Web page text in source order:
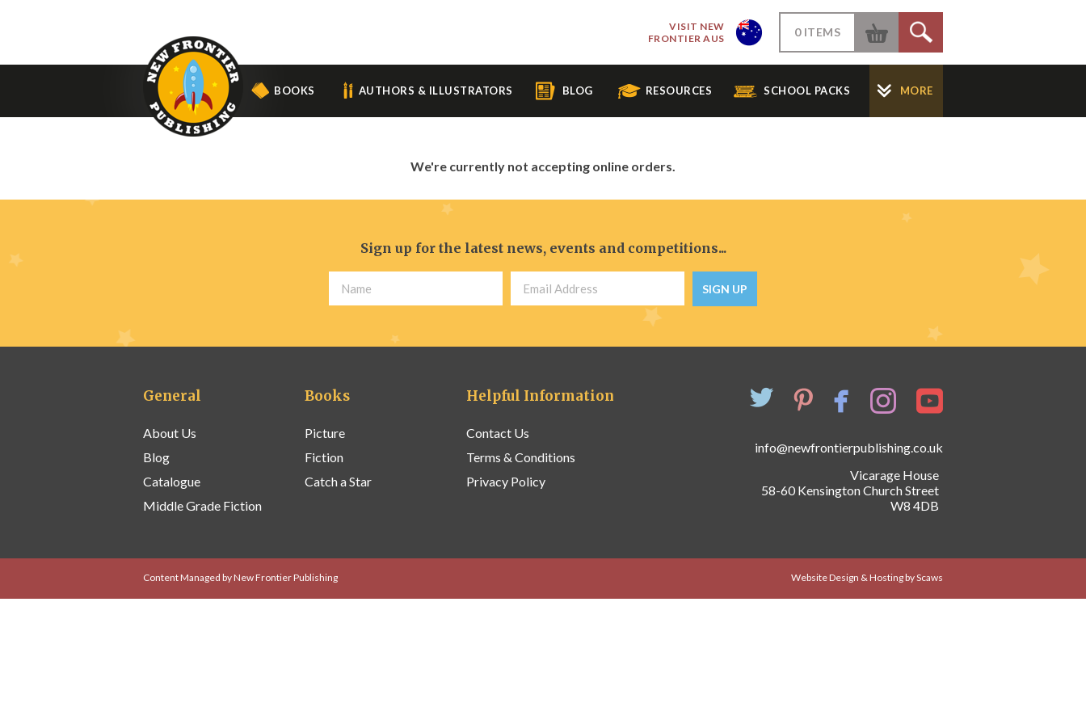
VISIT NEW
FRONTIER AUS
0 ITEMS
BOOKS AUTHORS & ILLUSTRATORS BLOG RESOURCES SCHOOL PACKS MORE
We're currently not accepting online orders.
Sign up for the latest news, events and competitions...
SIGN UP
General
About Us
Blog
Catalogue
Middle Grade Fiction
Books
Picture
Fiction
Catch a Star
Helpful Information
Contact Us
Terms & Conditions
Privacy Policy
info@newfrontierpublishing.co.uk
Vicarage House
58-60 Kensington Church Street
W8 4DB
Content Managed by New Frontier Publishing Website Design & Hosting by Scaws